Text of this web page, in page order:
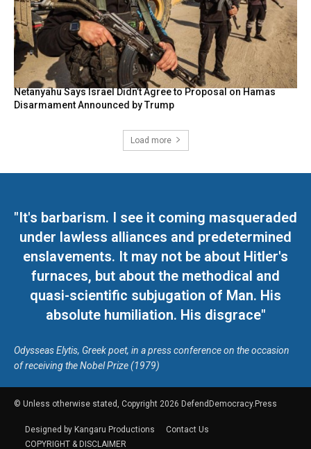
Netanyahu Says Israel Didn’t Agree to Proposal on Hamas
Disarmament Announced by Trump
Load more
"It's barbarism. I see it coming masqueraded
under lawless alliances and predetermined
enslavements. It may not be about Hitler's
furnaces, but about the methodical and
quasi-scientific subjugation of Man. His
absolute humiliation. His disgrace"
Odysseas Elytis, Greek poet, in a press conference on the occasion
of receiving the Nobel Prize (1979)
© Unless otherwise stated, Copyright 2026 DefendDemocracy.Press
Designed by Kangaru Productions
Contact Us
COPYRIGHT & DISCLAIMER